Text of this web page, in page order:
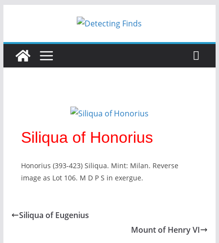
Siliqua of Honorius
Honorius (393-423) Siliqua. Mint: Milan. Reverse
image as Lot 106. M D P S in exergue.
Siliqua of Eugenius
Mount of Henry VI